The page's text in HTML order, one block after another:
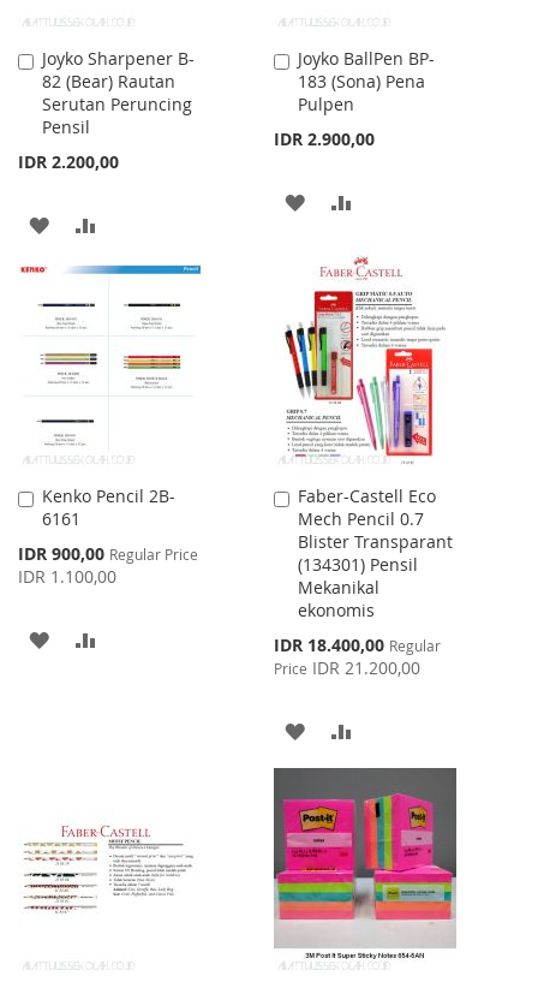
Joyko Sharpener B-
82 (Bear) Rautan
Serutan Peruncing
Pensil
IDR 2.200,00
Add
to
Cart
ADD
TO
WISH
LIST
TO
COMPARE
Joyko BallPen BP-
183 (Sona) Pena
Pulpen
IDR 2.900,00
Add
to
Cart
ADD
WISH
LIST
COMPARE
Kenko Pencil 2B-
6161
Special
Price
IDR 900,00 Regular Price
IDR 1.100,00
Add
to
ADD
Faber-Castell Eco
Mech Pencil 0.7
Blister Transparant
(134301) Pensil
Mekanikal
ekonomis
Special
Price
IDR 18.400,00 Regular
Price IDR 21.200,00
Add
to
Cart
ADD
TO
WISH
LIST
TO
COMPARE